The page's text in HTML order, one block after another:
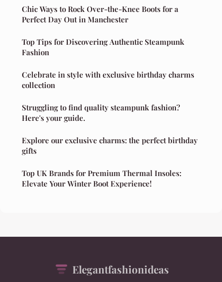
Chic Ways to Rock Over-the-Knee Boots for a
Perfect Day Out in Manchester
Top Tips for Discovering Authentic Steampunk
Fashion
Celebrate in style with exclusive birthday charms
collection
Struggling to find quality steampunk fashion?
Here's your guide.
Explore our exclusive charms: the perfect birthday
gifts
Top UK Brands for Premium Thermal Insoles:
Elevate Your Winter Boot Experience!
Elegantfashionideas